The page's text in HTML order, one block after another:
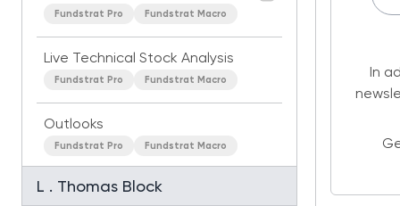
Fundstrat Pro Fundstrat Macro
Live Technical Stock Analysis
Fundstrat Pro Fundstrat Macro
Outlooks
Fundstrat Pro Fundstrat Macro
L . Thomas Block
In